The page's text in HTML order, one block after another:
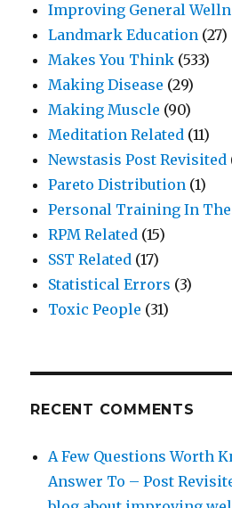
Improving General
Landmark Education (27)
Makes You Think (533)
Making Disease (29)
Making Muscle (90)
Meditation Related (11)
Newstasis Post Revisited
Pareto Distribution (1)
Personal Training In The
RPM Related (15)
SST Related (17)
Statistical Errors (3)
Toxic People (31)
RECENT COMMENTS
A Few Questions Worth
Answer To – Post